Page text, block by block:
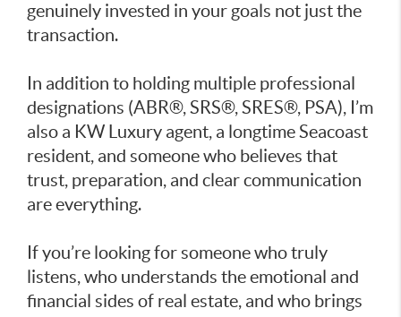
genuinely invested in your goals not just the
transaction.
In addition to holding multiple professional
designations (ABR®, SRS®, SRES®, PSA), I’m
also a KW Luxury agent, a longtime Seacoast
resident, and someone who believes that
trust, preparation, and clear communication
are everything.
If you’re looking for someone who truly
listens, who understands the emotional and
financial sides of real estate, and who brings